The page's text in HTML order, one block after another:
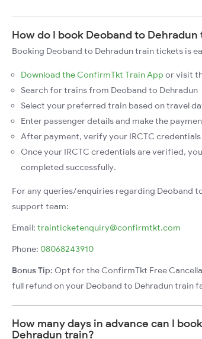
How do I book Deoband to
Booking Deoband to Dehradun train tickets is
Download the ConfirmTkt Train App or visit
Search for trains from Deoband to Dehradun
Select your preferred train based on travel
Enter passenger details and make the
After payment, verify your IRCTC credentials
Once your IRCTC credentials are verified,
completed successfully.
For any queries/enquiries regarding Deoband
support team:
Email: trainticketenquiry@confirmtkt.com
Phone: 08068243910
Bonus Tip: Opt for the ConfirmTkt Free
full refund on your Deoband to Dehradun train
How many days in advance can I
Dehradun train?